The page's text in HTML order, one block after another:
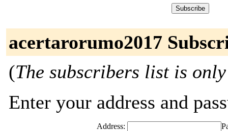
acertarorumo2017
(The subscribers list is
Enter your address and
Address: